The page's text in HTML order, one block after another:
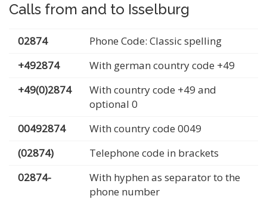
Calls from and to Isselburg
02874
Phone Code: Classic spelling
+492874
With german country code +49
+49(0)2874
With country code +49 and
optional 0
00492874
With country code 0049
(02874)
Telephone code in brackets
02874-
With hyphen as separator to the
phone number